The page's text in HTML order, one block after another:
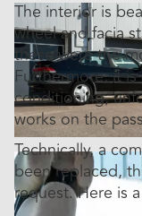
The interior is
wheel and facia
these were the
Furthermore, it
conditioning,
works on the
Technically, a
been replaced,
request. Here is